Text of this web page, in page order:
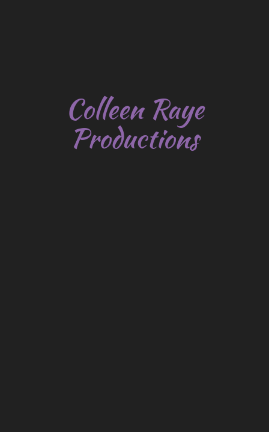
Colleen Raye
Productions